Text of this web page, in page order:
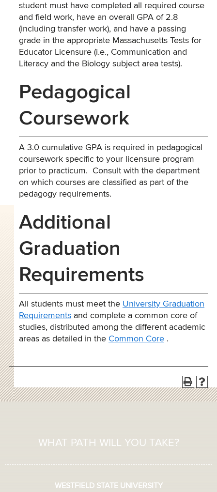
student must have completed all required course
and field work, have an overall GPA of 2.8
(including transfer work), and have a passing
grade in the appropriate Massachusetts Tests for
Educator Licensure (i.e., Communication and
Literacy and the Biology subject area tests).
Pedagogical
Coursework
A 3.0 cumulative GPA is required in pedagogical
coursework specific to your licensure program
prior to practicum. Consult with the department
on which courses are classified as part of the
pedagogy requirements.
Additional
Graduation
Requirements
All students must meet the University Graduation
Requirements and complete a common core of
studies, distributed among the different academic
areas as detailed in the Common Core .
WHAT PATH WILL YOU TAKE?
WESTFIELD STATE UNIVERSITY